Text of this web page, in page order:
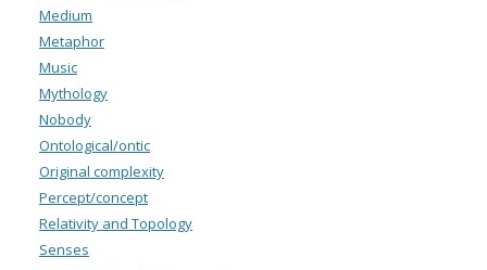
Medium
Metaphor
Music
Mythology
Nobody
Ontological/ontic
Original complexity
Percept/concept
Relativity and Topology
Senses